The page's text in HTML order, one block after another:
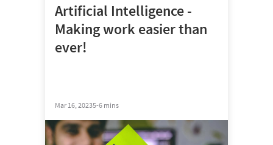
Artificial Intelligence -
Making work easier than
ever!
Mar 16, 20235-6 mins